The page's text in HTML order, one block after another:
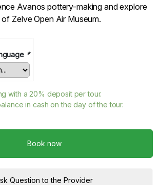
Avanos pottery-making and explore
Zelve Open Air Museum.
*
with a 20% deposit per tour.
in cash on the day of the tour.
Book now
Question to the Provider